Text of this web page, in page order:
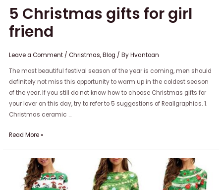
5 Christmas gifts for girl
friend
Leave a Comment /Christmas,Blog / ByHvantoan
The most beautiful festival season of the year is coming, men should
definitely not miss this opportunity to warm up in the coldest season
of the year. If you still do not know how to choose Christmas gifts for
your lover on this day, try to refer to 5 suggestions of Reallgraphics. 1.
Christmas ceramic …
Read More »
stylish